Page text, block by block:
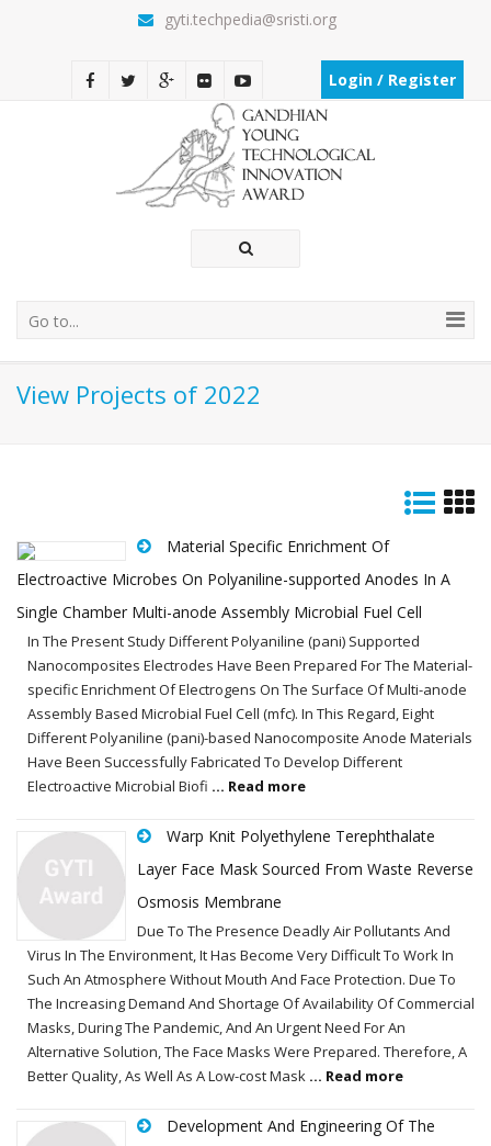
gyti.techpedia@sristi.org
Login / Register
Go to...
View Projects of 2022
Material Specific Enrichment Of
Electroactive Microbes On Polyaniline-supported Anodes In A
Single Chamber Multi-anode Assembly Microbial Fuel Cell
In The Present Study Different Polyaniline (pani) Supported
Nanocomposites Electrodes Have Been Prepared For The Material-
specific Enrichment Of Electrogens On The Surface Of Multi-anode
Assembly Based Microbial Fuel Cell (mfc). In This Regard, Eight
Different Polyaniline (pani)-based Nanocomposite Anode Materials
Have Been Successfully Fabricated To Develop Different
Electroactive Microbial Biofi ... Read more
Warp Knit Polyethylene Terephthalate
Layer Face Mask Sourced From Waste Reverse
Osmosis Membrane
Due To The Presence Deadly Air Pollutants And
Virus In The Environment, It Has Become Very Difficult To Work In
Such An Atmosphere Without Mouth And Face Protection. Due To
The Increasing Demand And Shortage Of Availability Of Commercial
Masks, During The Pandemic, And An Urgent Need For An
Alternative Solution, The Face Masks Were Prepared. Therefore, A
Better Quality, As Well As A Low-cost Mask ... Read more
Development And Engineering Of The